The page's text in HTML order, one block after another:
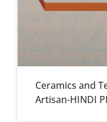
Ceramics and
Artisan-HINDI